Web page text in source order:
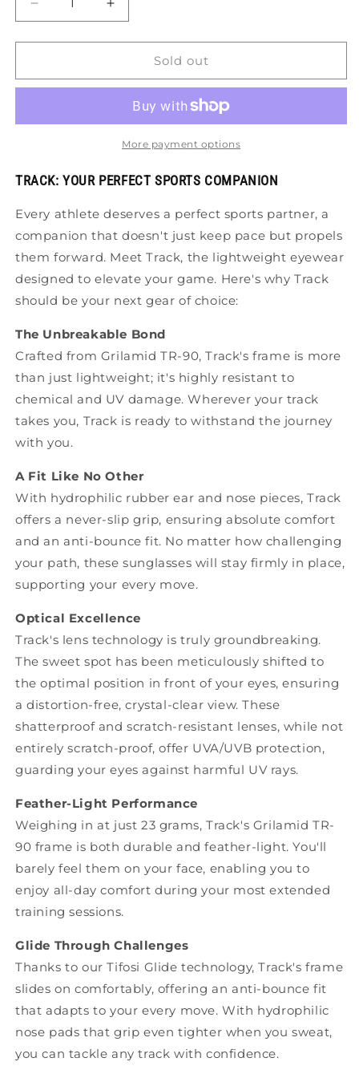
Decrease
quantity
for
Track
Increase
quantity
for
Track
Sold out
More payment options
TRACK: YOUR PERFECT SPORTS COMPANION
Every athlete deserves a perfect sports partner, a
companion that doesn't just keep pace but propels
them forward. Meet Track, the lightweight eyewear
designed to elevate your game. Here's why Track
should be your next gear of choice:
The Unbreakable Bond
Crafted from Grilamid TR-90, Track's frame is more
than just lightweight; it's highly resistant to
chemical and UV damage. Wherever your track
takes you, Track is ready to withstand the journey
with you.
A Fit Like No Other
With hydrophilic rubber ear and nose pieces, Track
offers a never-slip grip, ensuring absolute comfort
and an anti-bounce fit. No matter how challenging
your path, these sunglasses will stay firmly in place,
supporting your every move.
Optical Excellence
Track's lens technology is truly groundbreaking.
The sweet spot has been meticulously shifted to
the optimal position in front of your eyes, ensuring
a distortion-free, crystal-clear view. These
shatterproof and scratch-resistant lenses, while not
entirely scratch-proof, offer UVA/UVB protection,
guarding your eyes against harmful UV rays.
Feather-Light Performance
Weighing in at just 23 grams, Track's Grilamid TR-
90 frame is both durable and feather-light. You'll
barely feel them on your face, enabling you to
enjoy all-day comfort during your most extended
training sessions.
Glide Through Challenges
Thanks to our Tifosi Glide technology, Track's frame
slides on comfortably, offering an anti-bounce fit
that adapts to your every move. With hydrophilic
nose pads that grip even tighter when you sweat,
you can tackle any track with confidence.